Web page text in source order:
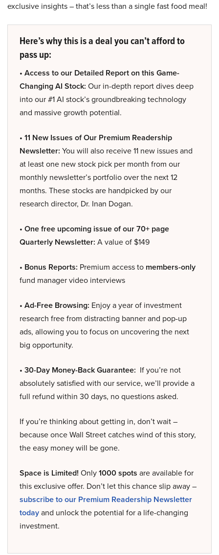
exclusive insights – that’s less than a single fast food meal!
Here’s why this is a deal you can’t afford to
pass up:
• Access to our Detailed Report on this Game-
Changing AI Stock: Our in-depth report dives deep
into our #1 AI stock’s groundbreaking technology
and massive growth potential.
• 11 New Issues of Our Premium Readership
Newsletter: You will also receive 11 new issues and
at least one new stock pick per month from our
monthly newsletter’s portfolio over the next 12
months. These stocks are handpicked by our
research director, Dr. Inan Dogan.
• One free upcoming issue of our 70+ page
Quarterly Newsletter: A value of $149
• Bonus Reports: Premium access to members-only
fund manager video interviews
• Ad-Free Browsing: Enjoy a year of investment
research free from distracting banner and pop-up
ads, allowing you to focus on uncovering the next
big opportunity.
• 30-Day Money-Back Guarantee: If you’re not
absolutely satisfied with our service, we’ll provide a
full refund within 30 days, no questions asked.
If you’re thinking about getting in, don’t wait –
because once Wall Street catches wind of this story,
the easy money will be gone.
Space is Limited! Only1000 spots are available for
this exclusive offer. Don’t let this chance slip away –
subscribe to our Premium Readership Newsletter
todayand unlock the potential for a life-changing
investment.